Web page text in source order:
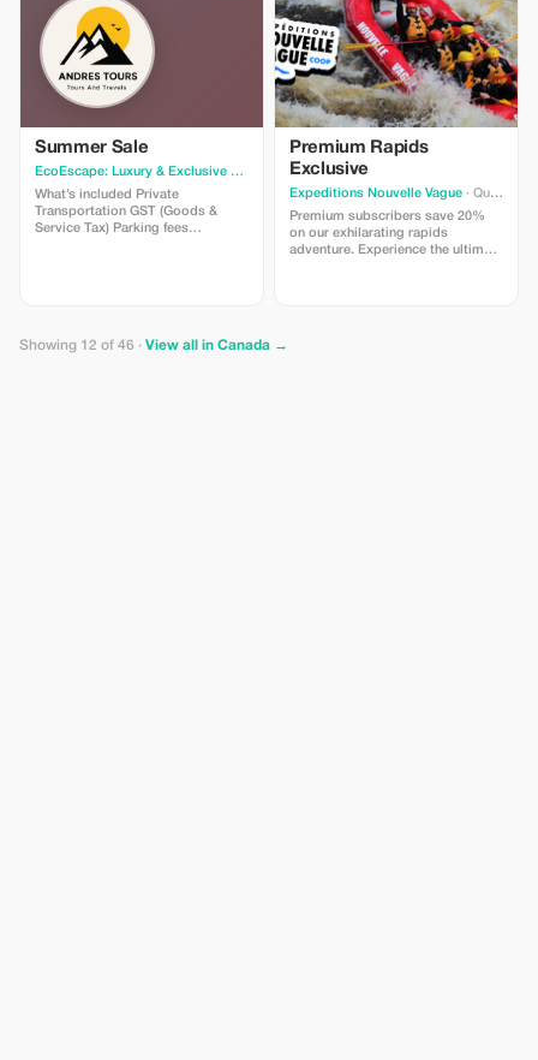
tours also feature complimentary
hot beverages, fleece blankets,
and expert guidance at Rockpile.
Bookings open on March 11th at 8
AM MST (Mountain Standard
Time) — subject to availability.
Limited to scheduled tour dates
only.
Summer Sale
EcoEscape: Luxury & Exclusive Tour Experiences
· Vancouver
What’s included Private
Transportation GST (Goods &
Service Tax) Parking fees
starting at CAD $65.00 per person
Premium Rapids
Exclusive
Expeditions Nouvelle Vague · Quebec
Premium subscribers save 20%
on our exhilarating rapids
adventure. Experience the ultimate
Showing 12 of 46 · View all in Canada →